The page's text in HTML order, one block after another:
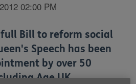
02:00 PM
Bill to reform social
Speech has been
by over 50
Age UK.